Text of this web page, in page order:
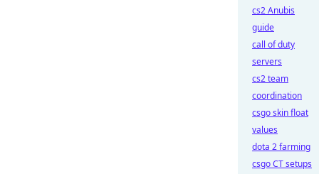
cs2 Anubis
guide
call of duty
servers
cs2 team
coordination
csgo skin float
values
dota 2 farming
csgo CT setups